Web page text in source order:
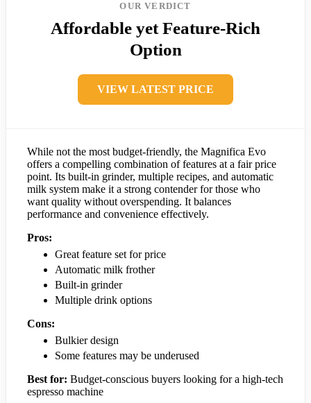
OUR VERDICT
Affordable yet Feature-Rich
Option
VIEW LATEST PRICE
While not the most budget-friendly, the Magnifica Evo
offers a compelling combination of features at a fair price
point. Its built-in grinder, multiple recipes, and automatic
milk system make it a strong contender for those who
want quality without overspending. It balances
performance and convenience effectively.
Pros:
Great feature set for price
Automatic milk frother
Built-in grinder
Multiple drink options
Cons:
Bulkier design
Some features may be underused
Best for: Budget-conscious buyers looking for a high-tech
espresso machine